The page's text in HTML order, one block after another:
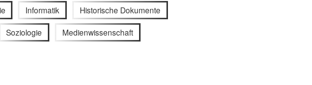
Informatik Historische Dokumente
Soziologie Medienwissenschaft